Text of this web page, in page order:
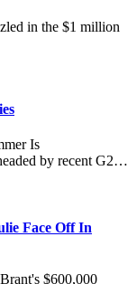
in the $1 million
Is
by recent G2…
Face Off In
$600,000